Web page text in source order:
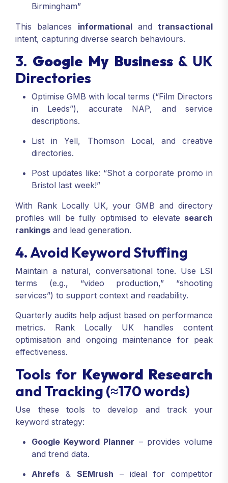
Birmingham”
This balances informationaland transactional
intent, capturing diverse search behaviours.
3. Google My Business& UK
Directories
Optimise GMB with local terms (“Film Directors
in Leeds”), accurate NAP, and service
descriptions.
List in Yell, Thomson Local, and creative
directories.
Post updates like: “Shot a corporate promo in
Bristol last week!”
With Rank Locally UK, your GMB and directory
profiles will be fully optimised to elevate search
rankings and lead generation.
4. Avoid Keyword Stuffing
Maintain a natural, conversational tone. Use LSI
terms (e.g., “video production,” “shooting
services”) to support context and readability.
Quarterly audits help adjust based on performance
metrics. Rank Locally UK handles content
optimisation and ongoing maintenance for peak
effectiveness.
Tools for Keyword Research
and Tracking (≈170 words)
Use these tools to develop and track your
keyword strategy:
Google Keyword Planner – provides volume
and trend data.
Ahrefs & SEMrush – ideal for competitor